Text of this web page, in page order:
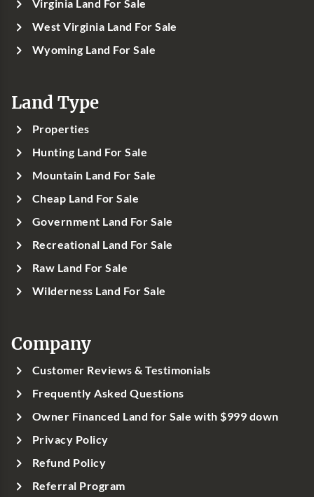
Virginia Land For Sale
West Virginia Land For Sale
Wyoming Land For Sale
Land Type
Properties
Hunting Land For Sale
Mountain Land For Sale
Cheap Land For Sale
Government Land For Sale
Recreational Land For Sale
Raw Land For Sale
Wilderness Land For Sale
Company
Customer Reviews & Testimonials
Frequently Asked Questions
Owner Financed Land for Sale with $999 down
Privacy Policy
Refund Policy
Referral Program